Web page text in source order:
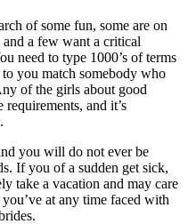
of some fun, some are on
a few want a critical
need to type 1000’s of terms
you match somebody who
of the girls about good
and it’s
you will do not ever be
If you of a sudden get sick,
take a vacation and may care
at any time faced with